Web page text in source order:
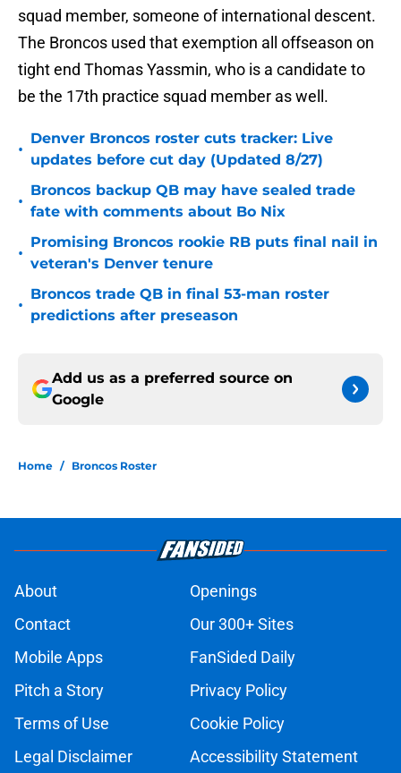
squad member, someone of international descent.
The Broncos used that exemption all offseason on
tight end Thomas Yassmin, who is a candidate to
be the 17th practice squad member as well.
•
Denver Broncos roster cuts tracker: Live
updates before cut day (Updated 8/27)
•
Broncos backup QB may have sealed trade
fate with comments about Bo Nix
•
Promising Broncos rookie RB puts final nail in
veteran's Denver tenure
•
Broncos trade QB in final 53-man roster
predictions after preseason
Add us as a preferred source on
Google
Home / Broncos Roster
About
Openings
Contact
Our 300+ Sites
Mobile Apps
FanSided Daily
Pitch a Story
Privacy Policy
Terms of Use
Cookie Policy
Legal Disclaimer
Accessibility Statement